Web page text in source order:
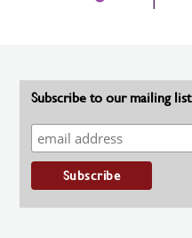
Subscribe to our mailing list